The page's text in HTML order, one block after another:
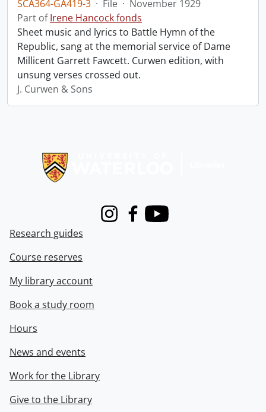
SCA364-GA419-3 · File · November 1929
Part ofIrene Hancock fonds
Sheet music and lyrics to Battle Hymn of the
Republic, sang at the memorial service of Dame
Millicent Garrett Fawcett. Curwen edition, with
unsung verses crossed out.
J. Curwen & Sons
InstagramFacebook
Youtube
Research guides
Course reserves
My library account
Book a study room
Hours
News and events
Work for the Library
Give to the Library